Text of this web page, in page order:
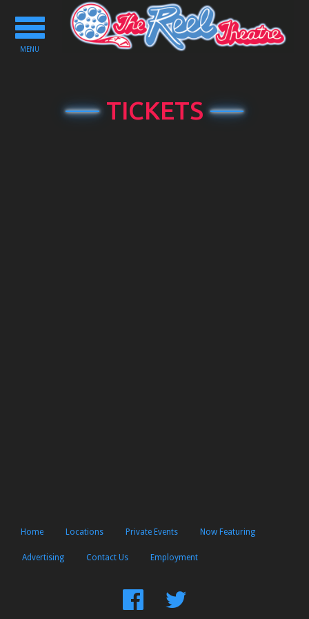
Toggle
navigation
MENU
TICKETS
Home Locations Private Events Now Featuring
Advertising Contact Us Employment
FindFollow